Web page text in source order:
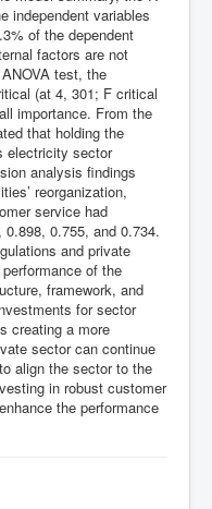
independent variables
of the dependent
factors are not
test, the
(at 4, 301; F critical
importance. From the
that holding the
electricity sector
analysis findings
reorganization,
service had
0.755, and 0.734.
and private
of the
framework, and
for sector
creating a more
sector can continue
align the sector to the
in robust customer
the performance